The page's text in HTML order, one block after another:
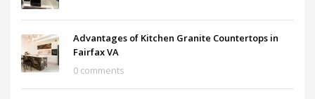
Advantages of Kitchen Granite Countertops in
Fairfax VA
0 comments